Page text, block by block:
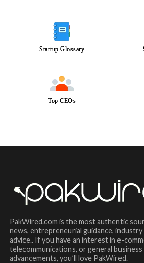
Startup Glossary
Top CEOs
PakWired.com is the most authentic
news, entrepreneurial guidance,
advice.. If you have an interest in e-
telecommunications, or general
advancements, you’ll love PakWired.